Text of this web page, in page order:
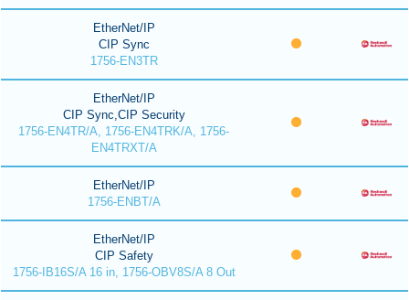
EtherNet/IP
CIP Sync
1756-EN3TR
EtherNet/IP
CIP Sync,CIP Security
1756-EN4TR/A, 1756-EN4TRK/A, 1756-
EN4TRXT/A
EtherNet/IP
1756-ENBT/A
EtherNet/IP
CIP Safety
1756-IB16S/A 16 in, 1756-OBV8S/A 8 Out